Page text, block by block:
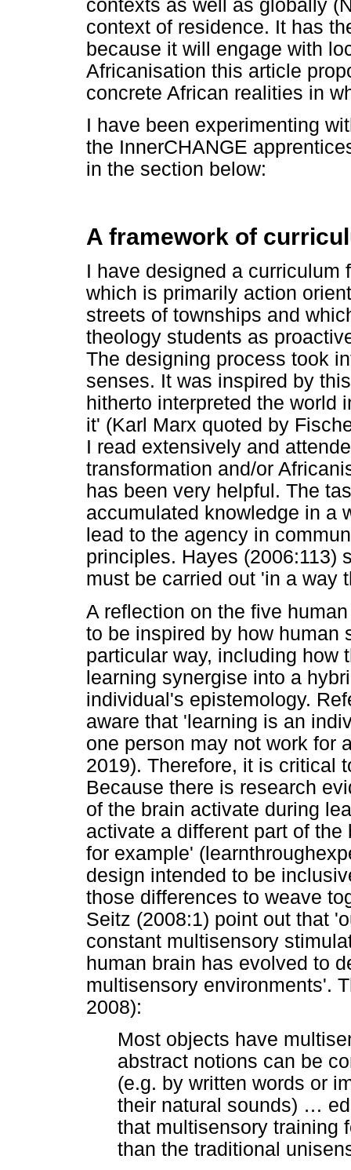
contexts as well as globally
context of residence. It has
because it will engage with
Africanisation this article
concrete African realities in
I have been experimenting
the InnerCHANGE
in the section below:
A framework of
I have designed a curriculum
which is primarily action
streets of townships and
theology students as
The designing process took
senses. It was inspired by
hitherto interpreted the world
it' (Karl Marx quoted by
I read extensively and
transformation and/or
has been very helpful. The
accumulated knowledge in a
lead to the agency in
principles. Hayes (2006:113)
must be carried out 'in a way
A reflection on the five
to be inspired by how human
particular way, including how
learning synergise into a
individual's epistemology.
aware that 'learning is an
one person may not work for
2019). Therefore, it is critical
Because there is research
of the brain activate during
activate a different part of
for example'
design intended to be
those differences to weave
Seitz (2008:1) point out that
constant multisensory
human brain has evolved to
multisensory environments'.
2008):
Most objects have
abstract notions can be
(e.g. by written words or
their natural sounds) …
that multisensory training
than the traditional